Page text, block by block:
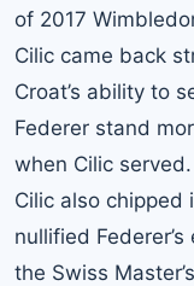
of 2017
Cilic came back
Croat’s ability to
Federer stand
when Cilic
Cilic also chipped
nullified
the Swiss